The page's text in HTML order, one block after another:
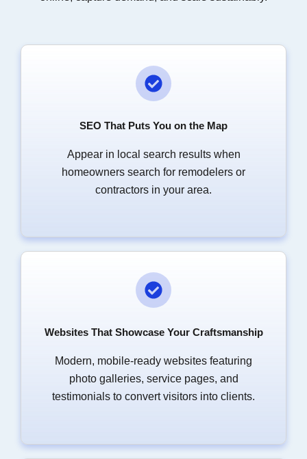
SEO That Puts You on the Map
Appear in local search results when
homeowners search for remodelers or
contractors in your area.
Websites That Showcase Your Craftsmanship
Modern, mobile-ready websites featuring
photo galleries, service pages, and
testimonials to convert visitors into clients.